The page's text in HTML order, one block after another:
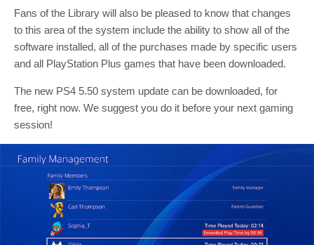
Fans of the Library will also be pleased to know that changes
to this area of the system include the ability to show all of the
software installed, all of the purchases made by specific users
and all PlayStation Plus games that have been downloaded.
The new PS4 5.50 system update can be downloaded, for
free, right now. We suggest you do it before your next gaming
session!